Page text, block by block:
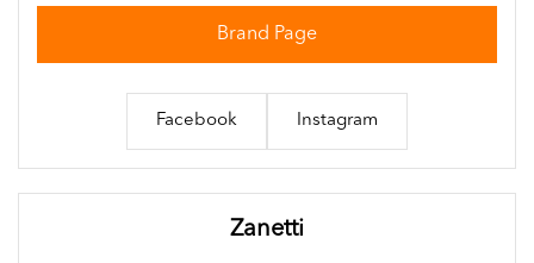
Brand Page
Facebook Instagram
Zanetti